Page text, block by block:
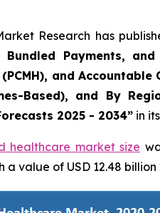
Research has
Payments,
and
Based), and By
2025 - 2034” in
healthcare market size
value of USD 12.48 billion